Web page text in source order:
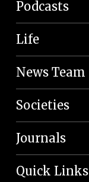
Podcasts
Life
News Team
Societies
Journals
Quick Links